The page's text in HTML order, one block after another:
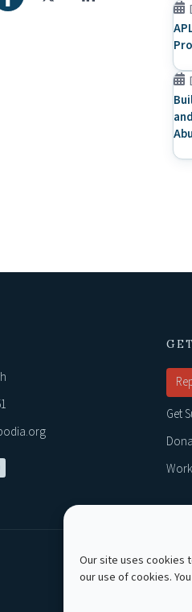
Our site uses cookies
our use of cookies.
Get